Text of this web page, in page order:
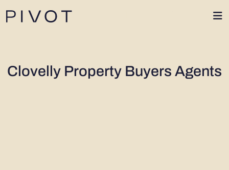
Clovelly Property Buyers Agents